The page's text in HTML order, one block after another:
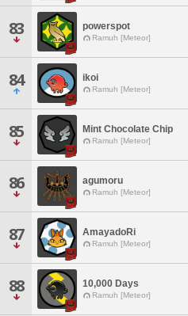
83 powerspot
Ramuh [Meteor]
84 ikoi
Ramuh [Meteor]
85 Mint Chocolate Chip
Ramuh [Meteor]
86 agumoru
Ramuh [Meteor]
87 AmayadoRi
Ramuh [Meteor]
88 10,000 Days
Ramuh [Meteor]